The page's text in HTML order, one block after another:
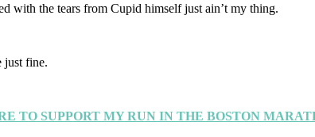
with the tears from Cupid himself just ain’t my thing.
just fine.
TO SUPPORT MY RUN IN THE BOSTON